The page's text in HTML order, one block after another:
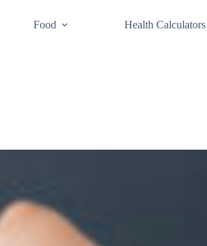
Food Health Calculators